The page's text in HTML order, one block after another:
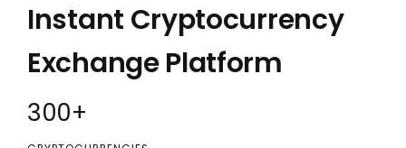
Instant Cryptocurrency
Exchange Platform
300+